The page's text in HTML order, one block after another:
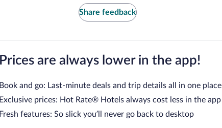
Share feedback
Prices are always lower in the app!
Book and go: Last-minute deals and trip details all in one place
Exclusive prices: Hot Rate® Hotels always cost less in the app
Fresh features: So slick you’ll never go back to desktop